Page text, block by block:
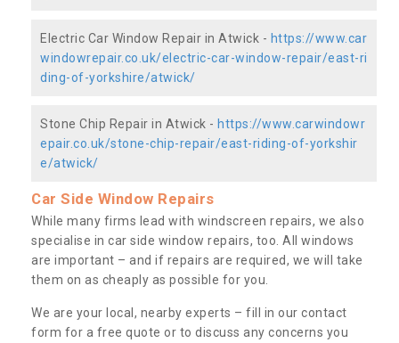
Electric Car Window Repair in Atwick - https://www.car
windowrepair.co.uk/electric-car-window-repair/east-ri
ding-of-yorkshire/atwick/
Stone Chip Repair in Atwick - https://www.carwindowr
epair.co.uk/stone-chip-repair/east-riding-of-yorkshir
e/atwick/
Car Side Window Repairs
While many firms lead with windscreen repairs, we also
specialise in car side window repairs, too. All windows
are important – and if repairs are required, we will take
them on as cheaply as possible for you.
We are your local, nearby experts – fill in our contact
form for a free quote or to discuss any concerns you